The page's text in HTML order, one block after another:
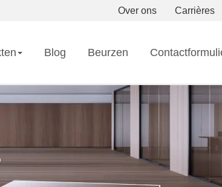
Carrières
Over ons
Blog Beurzen